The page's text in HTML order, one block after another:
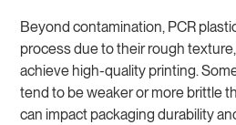
Beyond contamination, PCR
process due to their rough
achieve high-quality printing.
tend to be weaker or more brittle
can impact packaging durability